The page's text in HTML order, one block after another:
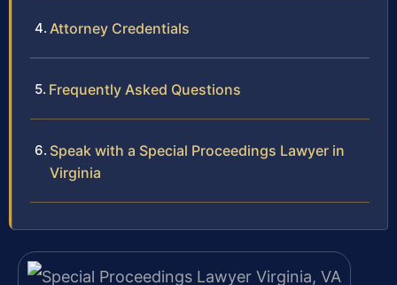
Attorney Credentials
Frequently Asked Questions
Speak with a Special Proceedings Lawyer in
Virginia